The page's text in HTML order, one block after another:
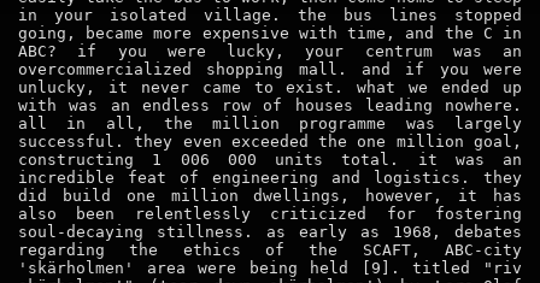
in your isolated village. the bus lines stopped
going, became more expensive with time, and the C in
ABC? if you were lucky, your centrum was an
overcommercialized shopping mall. and if you were
unlucky, it never came to exist. what we ended up
with was an endless row of houses leading nowhere.
all in all, the million programme was largely
successful. they even exceeded the one million goal,
constructing 1 006 000 units total. it was an
incredible feat of engineering and logistics. they
did build one million dwellings, however, it has
also been relentlessly criticized for fostering
soul-decaying stillness. as early as 1968, debates
regarding the ethics of the SCAFT, ABC-city
'skärholmen' area were being held [9]. titled "riv